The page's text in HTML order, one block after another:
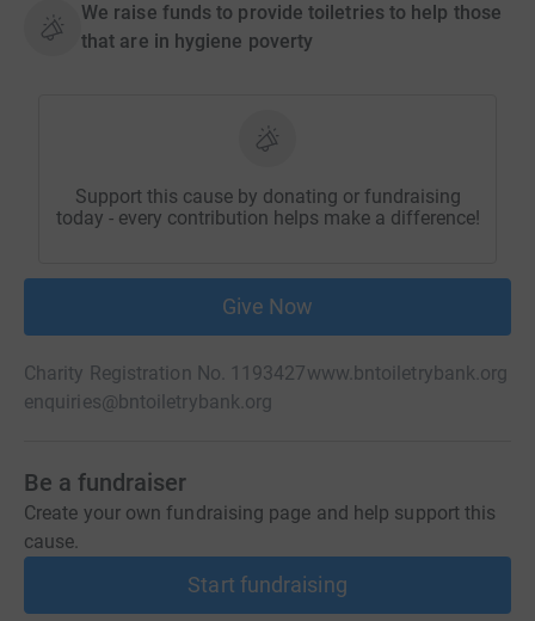
We raise funds to provide toiletries to help those
that are in hygiene poverty
Support this cause by donating or fundraising
today - every contribution helps make a difference!
Give Now
Charity Registration No. 1193427www.bntoiletrybank.org
enquiries@bntoiletrybank.org
Be a fundraiser
Create your own fundraising page and help support this
cause.
Start fundraising